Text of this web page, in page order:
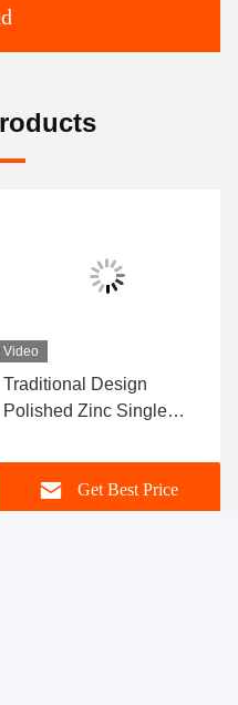
Video
Traditional Design
Polished Zinc Single
Cartridge for Kitchen and
BathroomGet Best Price